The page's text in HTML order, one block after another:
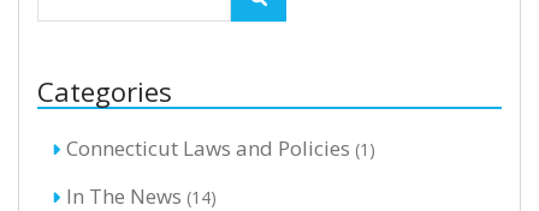
Categories
Connecticut Laws and Policies (1)
In The News (14)